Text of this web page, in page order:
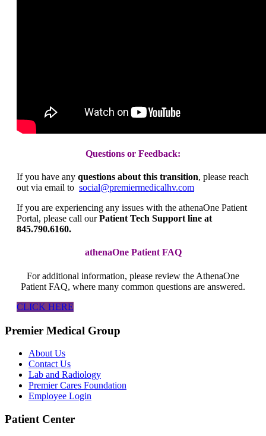
Questions or Feedback:
If you have any questions about this transition, please reach
out via email to social@premiermedicalhv.com
If you are experiencing any issues with the athenaOne Patient
Portal, please call ourPatient Tech Support line at
845.790.6160.
athenaOne Patient FAQ
For additional information, please review the AthenaOne
Patient FAQ, where many common questions are answered.
CLICK HERE
Premier Medical Group
About Us
Contact Us
Lab and Radiology
Premier Cares Foundation
Employee Login
Patient Center